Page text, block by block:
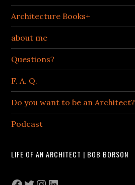
Architecture Books+
about me
Questions?
F. A. Q.
Do you want to be an Architect?
Podcast
LIFE OF AN ARCHITECT | BOB BORSON